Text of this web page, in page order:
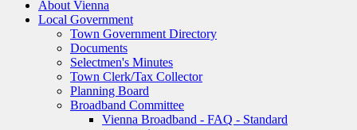
About Vienna
Local Government
Town Government Directory
Documents
Selectmen's Minutes
Town Clerk/Tax Collector
Planning Board
Broadband Committee
Vienna Broadband - FAQ - Standard